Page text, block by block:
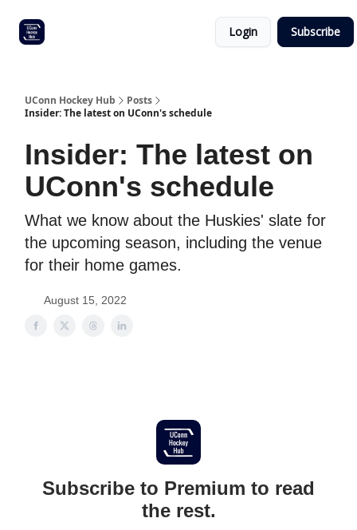
Login Subscribe
UConn Hockey Hub
Posts
Insider: The latest on UConn's schedule
Insider: The latest on
UConn's schedule
What we know about the Huskies' slate for
the upcoming season, including the venue
for their home games.
August 15, 2022
Subscribe to Premium to read
the rest.